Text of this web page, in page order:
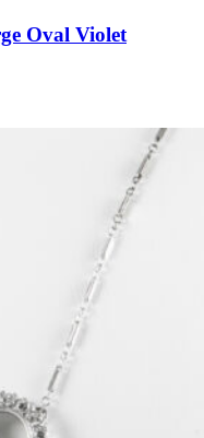
Oval Violet